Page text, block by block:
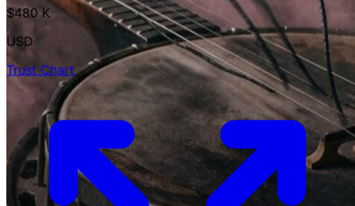
$480 K
USD
Trust Chart